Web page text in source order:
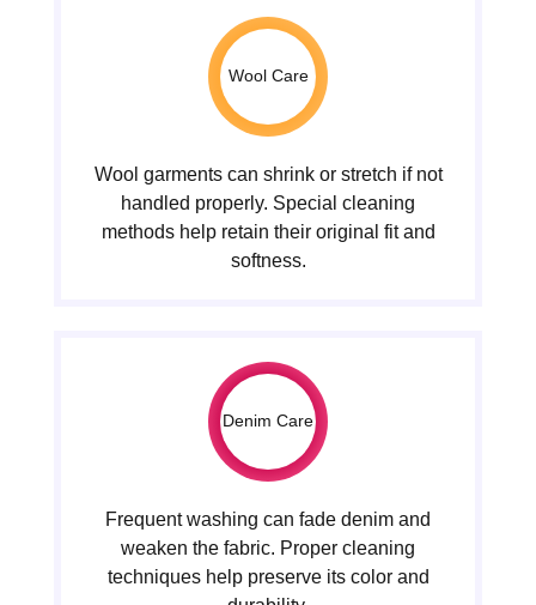
Wool Care
Wool garments can shrink or stretch if not
handled properly. Special cleaning
methods help retain their original fit and
softness.
Denim Care
Frequent washing can fade denim and
weaken the fabric. Proper cleaning
techniques help preserve its color and